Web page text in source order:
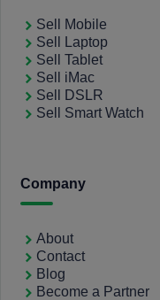
Sell Mobile
Sell Laptop
Sell Tablet
Sell iMac
Sell DSLR
Sell Smart Watch
Company
About
Contact
Blog
Become a Partner